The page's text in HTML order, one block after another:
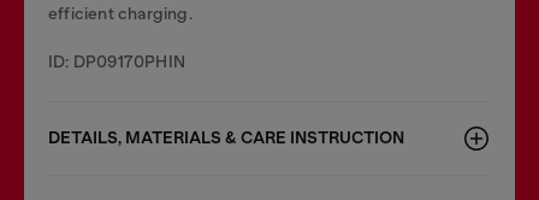
efficient charging.
ID: DP09170PHIN
DETAILS, MATERIALS & CARE INSTRUCTION